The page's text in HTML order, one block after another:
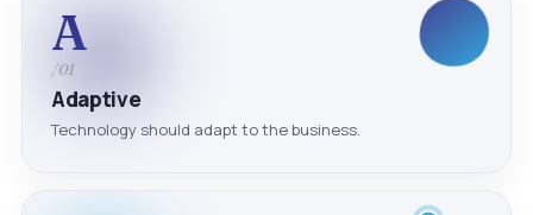
A
/01
Adaptive
Technology should adapt to the business.